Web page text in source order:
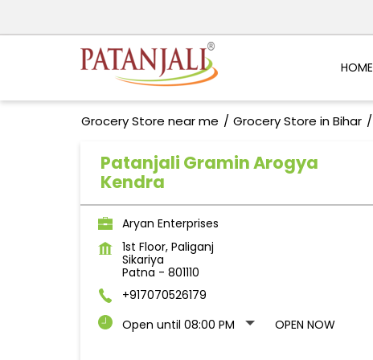
HOME
Grocery Store near me Grocery Store in Bihar
Patanjali Gramin Arogya
Kendra
Aryan Enterprises
1st Floor, Paliganj
Sikariya
Patna - 801110
+917070526179
Open until 08:00 PM
OPEN NOW